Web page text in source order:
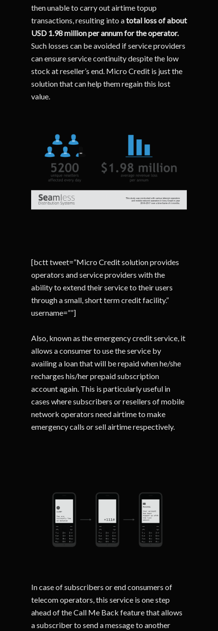
then unable to carry out airtime topup
transactions, resulting into atotal loss of about
USD 1.98 million per annum for the operator.
Such losses can be avoided if service providers
can ensure service continuity despite the low
stock at reseller’s end. Micro Credit is just the
solution that can help them regain this lost
value.
[bctt tweet=”Micro Credit solution provides
operators and service providers with the
ability to extend their service to their users
through a small, short term credit facility.”
username=””]
Also, known as the emergency credit service, it
allows a consumer to use the service by
availing a loan that will be repaid when he/she
recharges his/her prepaid subscription
account again. This is particularly useful in
cases where subscribers or resellers of mobile
network operators need airtime to make
emergency calls or sell airtime respectively.
In case of subscribers or end consumers of
telecom operators, this service is one step
ahead of the Call Me Back feature that allows
a subscriber to send a message to another